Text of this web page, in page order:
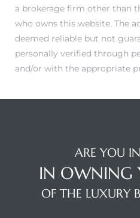
a brokerage firm other than
who owns this website. The
deemed reliable but not
personally verified through
and/or with the appropriate
ARE YOU
IN OWNING
OF THE LUXURY